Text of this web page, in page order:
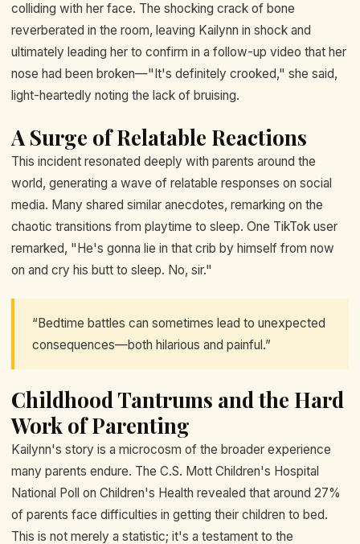
colliding with her face. The shocking crack of bone
reverberated in the room, leaving Kailynn in shock and
ultimately leading her to confirm in a follow-up video that her
nose had been broken—"It's definitely crooked," she said,
light-heartedly noting the lack of bruising.
A Surge of Relatable Reactions
This incident resonated deeply with parents around the
world, generating a wave of relatable responses on social
media. Many shared similar anecdotes, remarking on the
chaotic transitions from playtime to sleep. One TikTok user
remarked, "He's gonna lie in that crib by himself from now
on and cry his butt to sleep. No, sir."
“Bedtime battles can sometimes lead to unexpected
consequences—both hilarious and painful.”
Childhood Tantrums and the Hard
Work of Parenting
Kailynn's story is a microcosm of the broader experience
many parents endure. The C.S. Mott Children's Hospital
National Poll on Children's Health revealed that around 27%
of parents face difficulties in getting their children to bed.
This is not merely a statistic; it's a testament to the